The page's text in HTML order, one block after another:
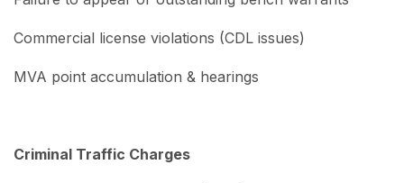
Commercial license violations (CDL issues)
MVA point accumulation & hearings
Criminal Traffic Charges